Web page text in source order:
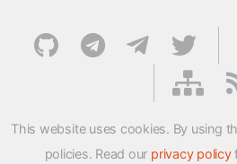
This website uses cookies. By using
policies. Read our privacy policy